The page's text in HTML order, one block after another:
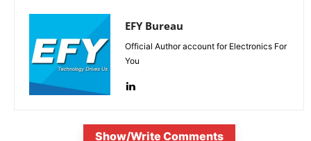
EFY Bureau
Official Author account for Electronics For
You
Show/Write Comments